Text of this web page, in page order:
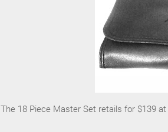
The 18 Piece Master Set retails for $139 at